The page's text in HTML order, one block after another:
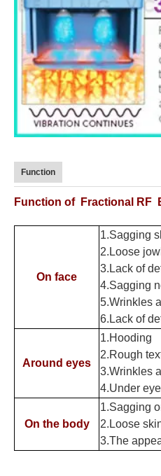
Function
Function of Fractional RF
On face
1.Sagging
2.Loose
3. Lack of
4.Sagging
5.Wrinkles
6.Lack of
Around eyes
1.Hooding
2.Rough
3.Wrinkles
4.Under
On the body
1.Sagging
2. Loose
3.The